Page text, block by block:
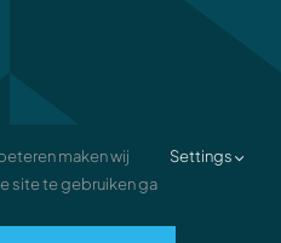
•Privacy
maken wij
site te gebruiken ga
Settings